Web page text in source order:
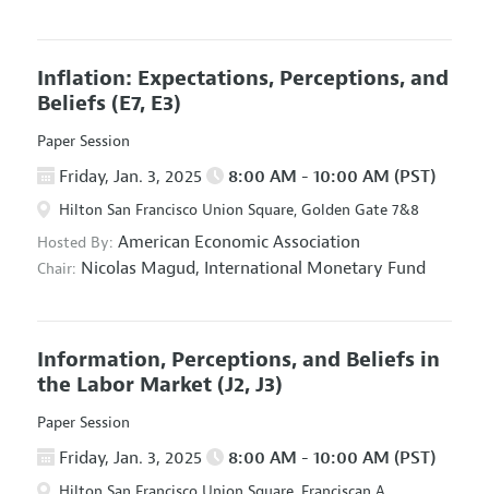
Inflation: Expectations, Perceptions, and
Beliefs (E7, E3)
Paper Session
Friday, Jan. 3, 2025 8:00 AM - 10:00 AM (PST)
Hilton San Francisco Union Square, Golden Gate 7&8
Hosted By: American Economic Association
Chair: Nicolas Magud, International Monetary Fund
Information, Perceptions, and Beliefs in
the Labor Market (J2, J3)
Paper Session
Friday, Jan. 3, 2025 8:00 AM - 10:00 AM (PST)